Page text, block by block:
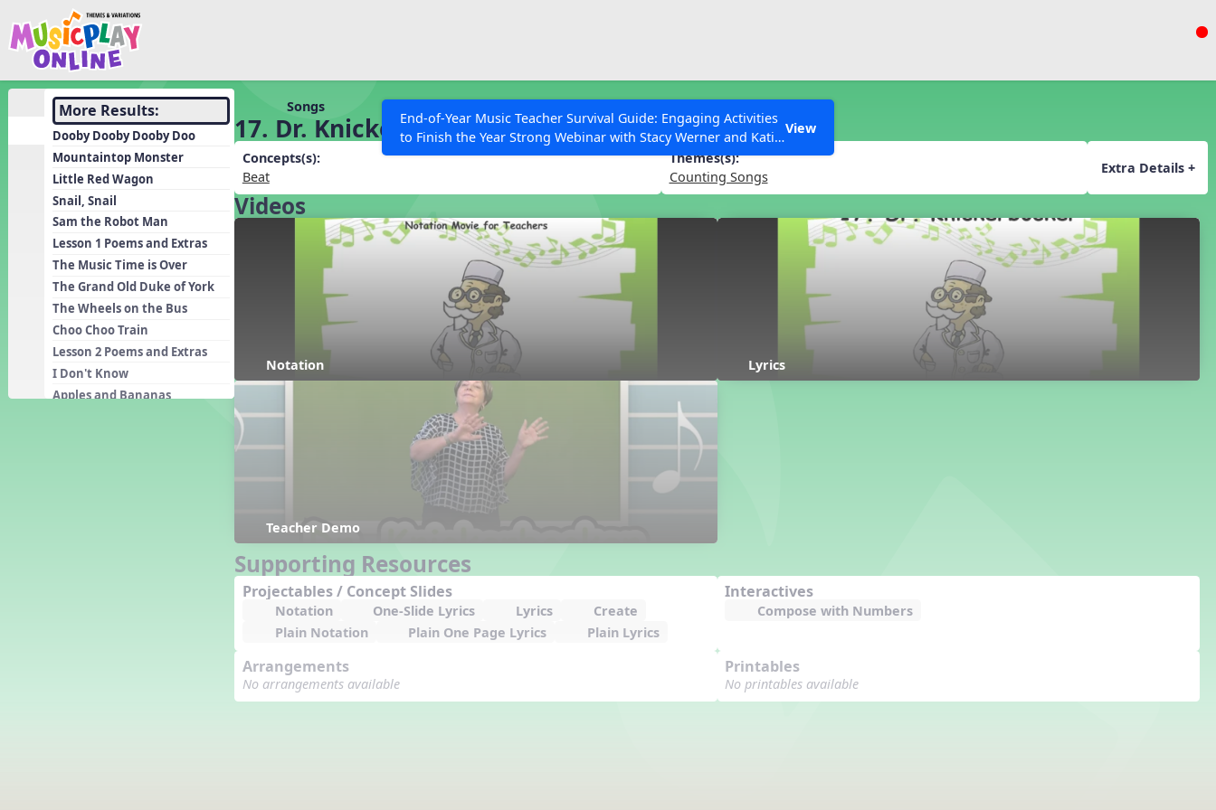
Show filters
Search MusicplayOnline All curriculum languages
SEARCH OTHER RESOURCES Help Articles
End-of-Year Music Teacher Survival Guide: Engaging Activities
to Finish the Year Strong Webinar with Stacy Werner and Katie
Grace Miller
View
Discover
Song List
More Results:
Dooby Dooby Dooby Doo
Mountaintop Monster
Little Red Wagon
Snail, Snail
Sam the Robot Man
Lesson 1 Poems and Extras
The Music Time is Over
The Grand Old Duke of York
The Wheels on the Bus
Choo Choo Train
Lesson 2 Poems and Extras
I Don't Know
Apples and Bananas
Learning Modules
Units
Games
Listening Kits
Instruments
Rhythm Practice
Solfa Practice
Vocal Warmups
Toolbox
Songs
17. Dr. Knickerbocker
Concepts(s):
Beat
Themes(s):
Counting Songs
Extra Details +
Videos
Notation Lyrics
Teacher Demo
Supporting Resources
Projectables / Concept Slides
Notation One-Slide Lyrics Lyrics
Create
Plain Notation
Plain One Page Lyrics Plain Lyrics
Interactives
Compose with Numbers
Arrangements
No arrangements available
Printables
No printables available